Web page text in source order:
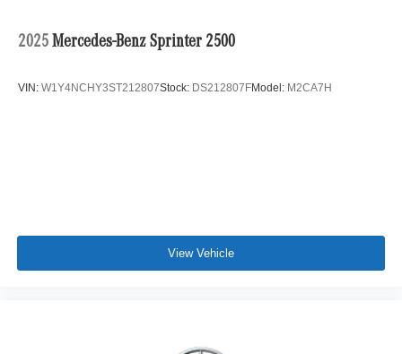
2025 Mercedes-Benz Sprinter 2500
VIN: W1Y4NCHY3ST212807Stock: DS212807FModel: M2CA7H
View Vehicle